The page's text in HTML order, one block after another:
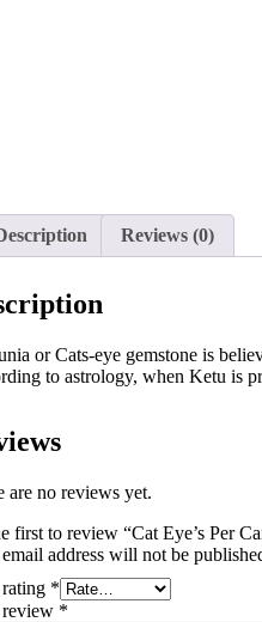
Reviews (0)
or Cats-eye gemstone is
to astrology, when Ketu is
are no reviews yet.
first to review “Cat Eye’s Per
address will not be
*
*